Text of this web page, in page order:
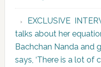
EXCLUSIVE
talks about her
Bachchan Nanda and
says, ‘There is a lot of